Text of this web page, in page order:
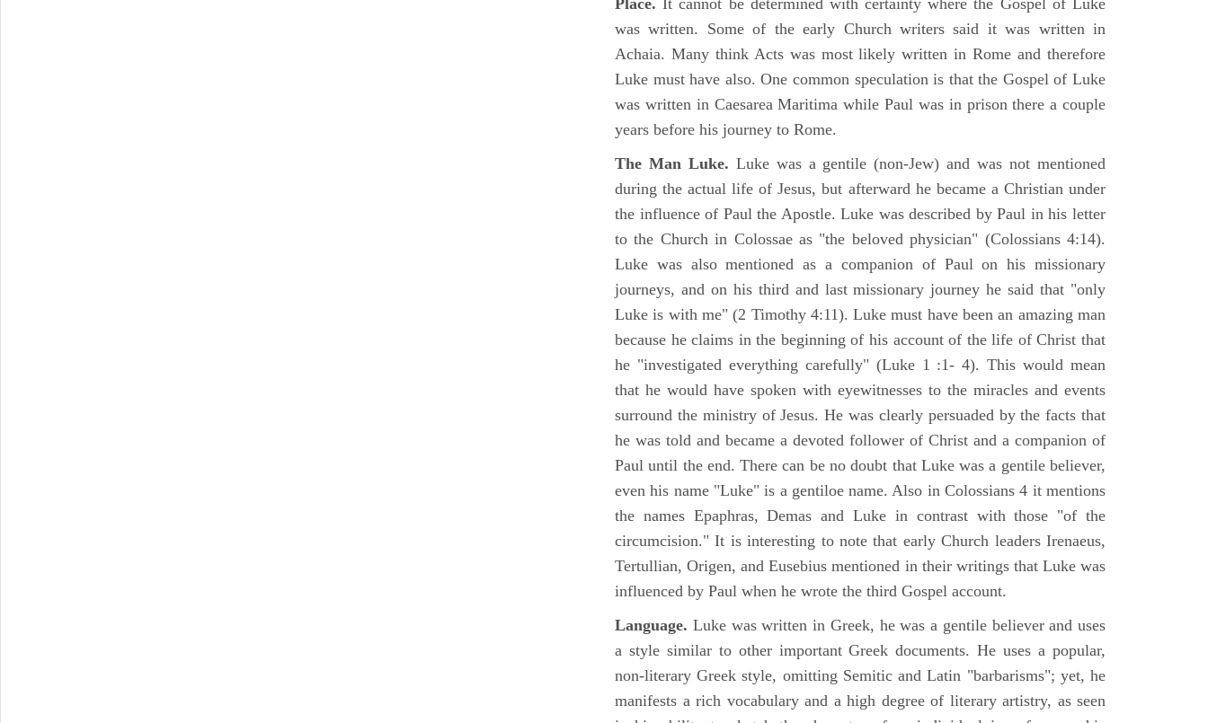
Place.It cannot be determined with certainty where the Gospel of Luke
was written. Some of the early Church writers said it was written in
Achaia. Many think Acts was most likely written in Rome and therefore
Luke must have also. One common speculation is that the Gospel of Luke
was written in Caesarea Maritima while Paul was in prison there a couple
years before his journey to Rome.
The Man Luke. Luke was a gentile (non-Jew) and was not mentioned
during the actual life of Jesus, but afterward he became a Christian under
the influence of Paul the Apostle. Luke was described by Paul in his letter
to the Church in Colossae as "the beloved physician" (Colossians 4:14).
Luke was also mentioned as a companion of Paul on his missionary
journeys, and on his third and last missionary journey he said that "only
Luke is with me" (2 Timothy 4:11). Luke must have been an amazing man
because he claims in the beginning of his account of the life of Christ that
he "investigated everything carefully" (Luke 1 :1- 4). This would mean
that he would have spoken with eyewitnesses to the miracles and events
surround the ministry of Jesus. He was clearly persuaded by the facts that
he was told and became a devoted follower of Christ and a companion of
Paul until the end. There can be no doubt that Luke was a gentile believer,
even his name "Luke" is a gentiloe name. Also in Colossians 4 it mentions
the names Epaphras, Demas and Luke in contrast with those "of the
circumcision." It is interesting to note that early Church leaders Irenaeus,
Tertullian, Origen, and Eusebius mentioned in their writings that Luke was
influenced by Paul when he wrote the third Gospel account.
Language. Luke was written in Greek, he was a gentile believer and uses
a style similar to other important Greek documents. He uses a popular,
non-literary Greek style, omitting Semitic and Latin "barbarisms"; yet, he
manifests a rich vocabulary and a high degree of literary artistry, as seen